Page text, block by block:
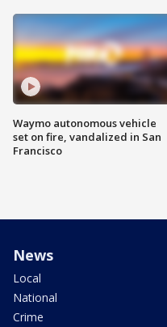
Waymo autonomous vehicle
set on fire, vandalized in San
Francisco
News
Local
National
Crime